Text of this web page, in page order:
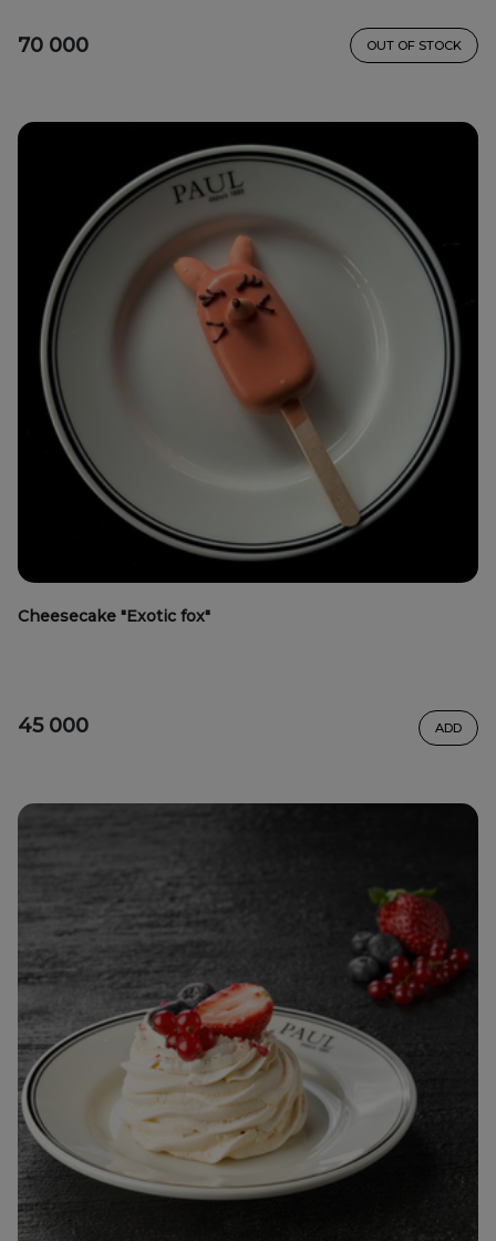
70 000 OUT OF STOCK
Cheesecake "Exotic fox"
45 000 ADD